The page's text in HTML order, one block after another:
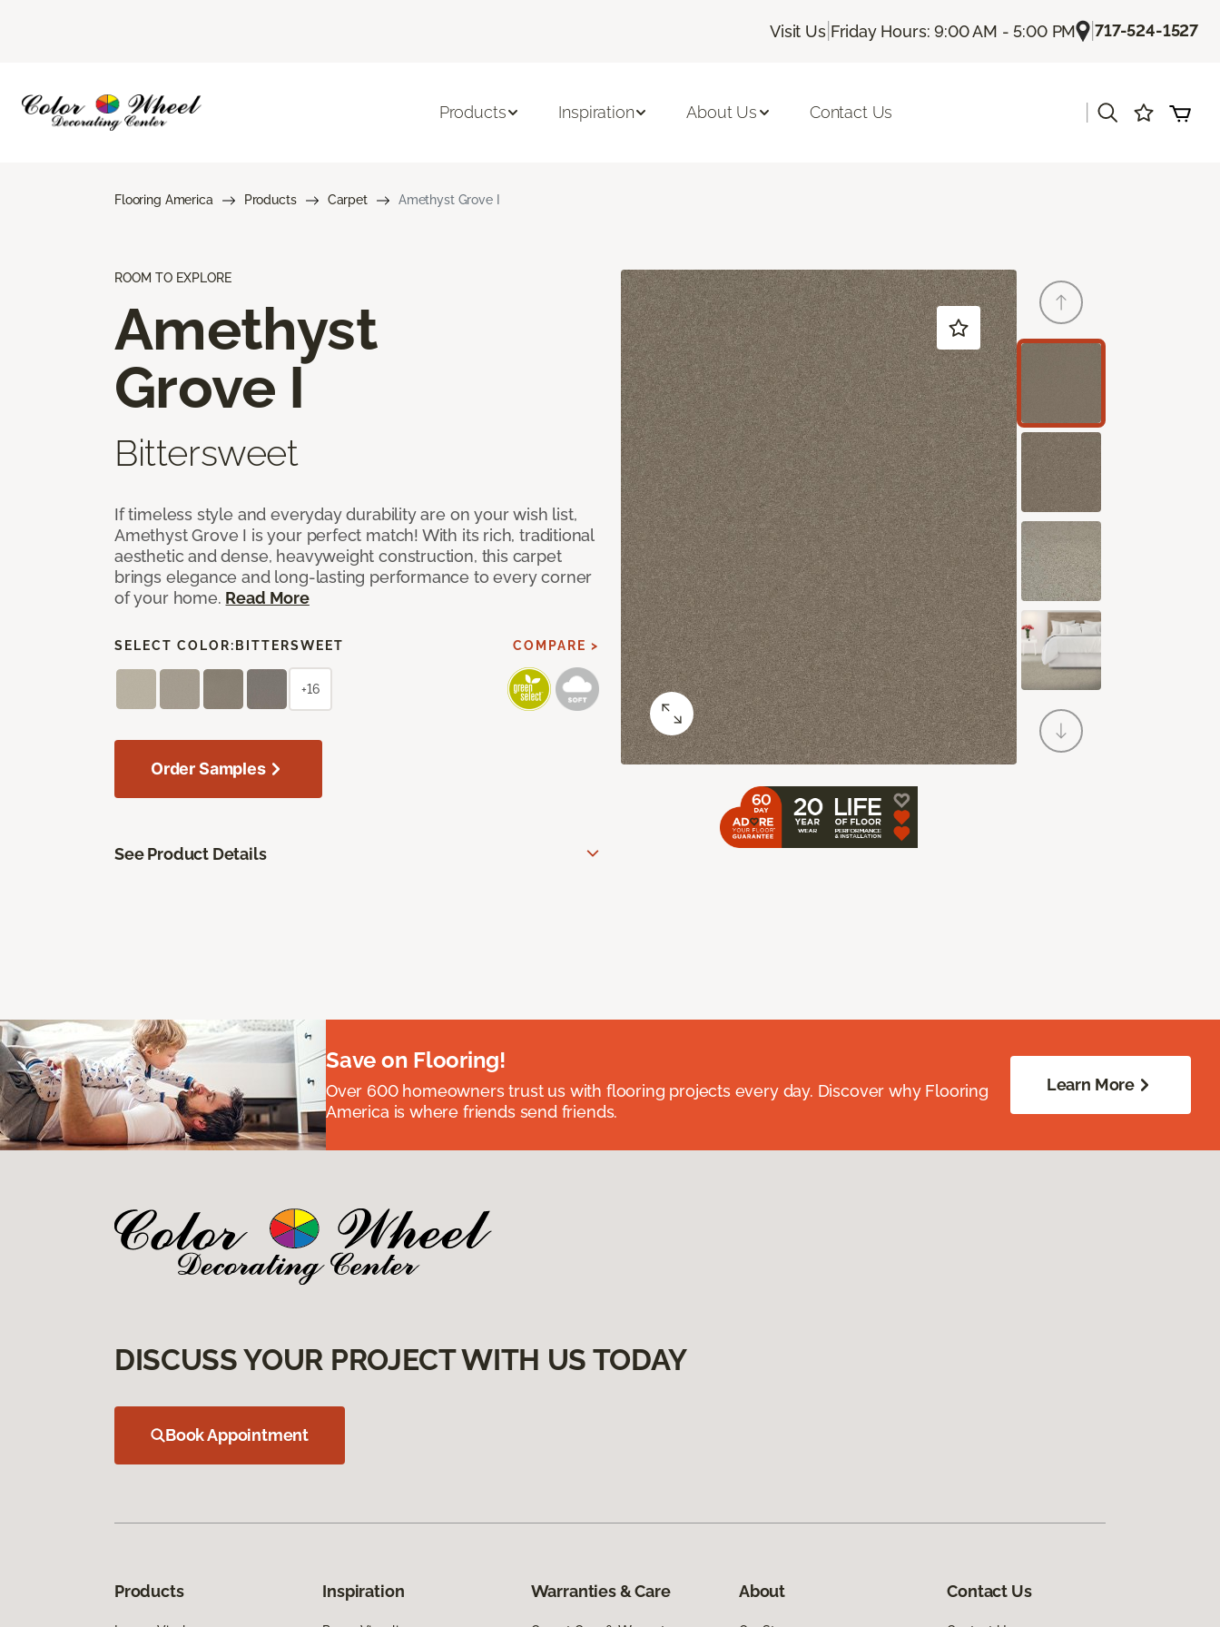
Visit Us| Friday Hours: 9:00 AM - 5:00 PM |717-524-1527
Products Inspiration About Us Contact Us
Flooring America Products Carpet Amethyst Grove I
ROOM TO EXPLORE
Amethyst
Grove I
Bittersweet
If timeless style and everyday durability are on your wish list,
Amethyst Grove I is your perfect match! With its rich, traditional
aesthetic and dense, heavyweight construction, this carpet
brings elegance and long-lasting performance to every corner
of your home. Read More
SELECT COLOR: BITTERSWEET COMPARE >
+16
Order Samples
See Product Details
Save on Flooring!
Over 600 homeowners trust us with flooring projects every day. Discover why Flooring
America is where friends send friends.
Learn More
DISCUSS YOUR PROJECT WITH US TODAY
Book Appointment
Products Inspiration Warranties & Care About Contact Us